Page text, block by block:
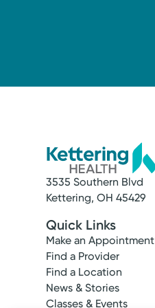
3535 Southern Blvd
Kettering, OH 45429
Quick Links
Make an Appointment
Find a Provider
Find a Location
News & Stories
Classes & Events